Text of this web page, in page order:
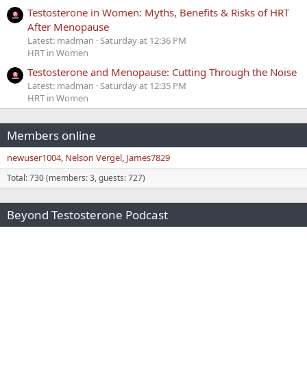
Testosterone in Women: Myths, Benefits & Risks of HRT
After Menopause
Latest: madman
Saturday at 12:36 PM
HRT in Women
Testosterone and Menopause: Cutting Through the Noise
Latest: madman Saturday at 12:35 PM
HRT in Women
Members online
newuser1004 Nelson Vergel James7829
Total: 730 (members: 3, guests: 727)
Beyond Testosterone Podcast